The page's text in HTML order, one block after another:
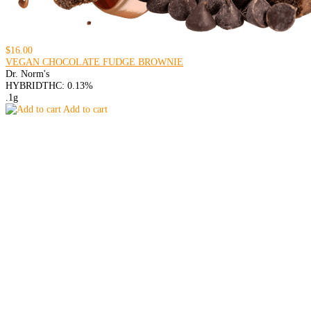
$16.00
VEGAN CHOCOLATE FUDGE BROWNIE
Dr. Norm's
HYBRIDTHC: 0.13%
.1g
Add to cart